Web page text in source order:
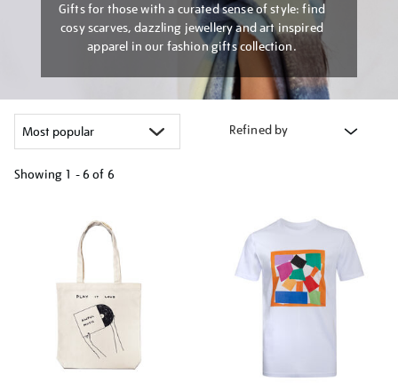
Gifts for those with a curated sense of style: find
cosy scarves, dazzling jewellery and art inspired
apparel in our fashion gifts collection.
Refined by
Showing 1 - 6 of 6